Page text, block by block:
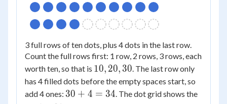
3 full rows of ten dots, plus 4 dots in the last row.
Count the full rows first: 1 row, 2 rows, 3 rows, each
worth ten, so that is 10,
20,
30
10, 20, 30. The last row only
has 4 filled dots before the empty spaces start, so
add 4 ones: 30
30 + 4 = 34. The dot grid shows the